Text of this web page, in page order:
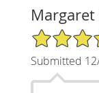
Margaret
5/5 Star Rating
Submitted